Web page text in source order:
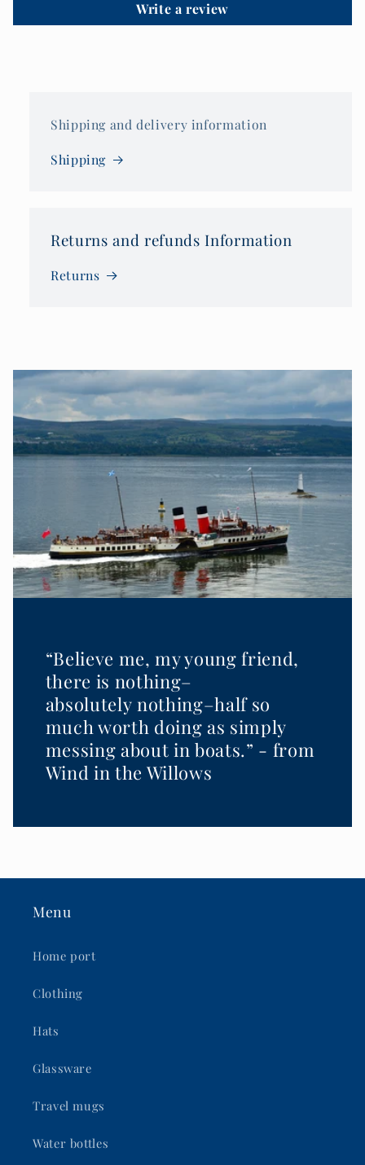
Write a review
Shipping and delivery information
Shipping
Returns and refunds Information
Returns
“Believe me, my young friend,
there is nothing–
absolutely nothing–half so
much worth doing as simply
messing about in boats.” - from
Wind in the Willows
Menu
Home port
Clothing
Hats
Glassware
Travel mugs
Water bottles